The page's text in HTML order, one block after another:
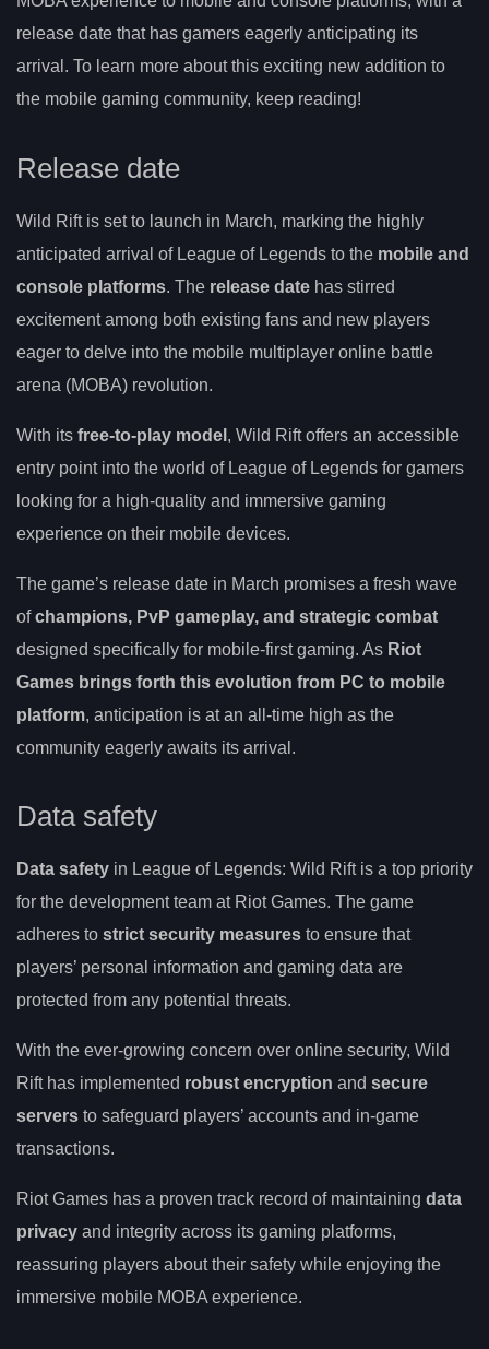
release date that has gamers eagerly anticipating its
arrival. To learn more about this exciting new addition to
the mobile gaming community, keep reading!
Release date
Wild Rift is set to launch in March, marking the highly
anticipated arrival of League of Legends to the mobile and
console platforms. The release date has stirred
excitement among both existing fans and new players
eager to delve into the mobile multiplayer online battle
arena (MOBA) revolution.
With its free-to-play model , Wild Rift offers an accessible
entry point into the world of League of Legends for gamers
looking for a high-quality and immersive gaming
experience on their mobile devices.
The game’s release date in March promises a fresh wave
ofchampions, PvP gameplay, and strategic combat
designed specifically for mobile-first gaming. As Riot
Games brings forth this evolution from PC to mobile
platform, anticipation is at an all-time high as the
community eagerly awaits its arrival.
Data safety
Data safety in League of Legends: Wild Rift is a top priority
for the development team at Riot Games. The game
adheres to strict security measures to ensure that
players’ personal information and gaming data are
protected from any potential threats.
With the ever-growing concern over online security, Wild
Rift has implemented robust encryption and secure
servers to safeguard players’ accounts and in-game
transactions.
Riot Games has a proven track record of maintaining data
privacy and integrity across its gaming platforms,
reassuring players about their safety while enjoying the
immersive mobile MOBA experience.